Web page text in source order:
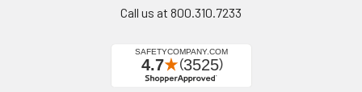
Call us at 800.310.7233